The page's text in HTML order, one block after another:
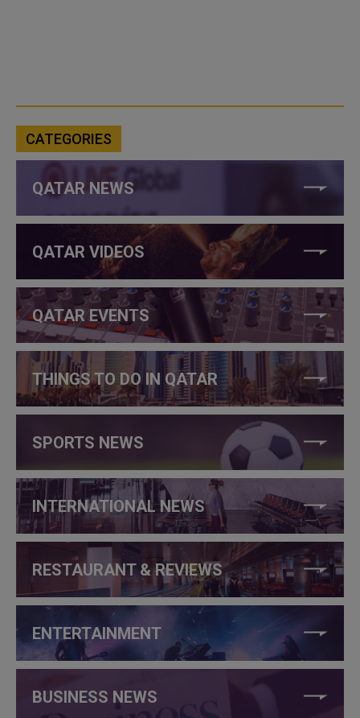
CATEGORIES
QATAR NEWS
QATAR VIDEOS
QATAR EVENTS
THINGS TO DO IN QATAR
SPORTS NEWS
INTERNATIONAL NEWS
RESTAURANT & REVIEWS
ENTERTAINMENT
BUSINESS NEWS